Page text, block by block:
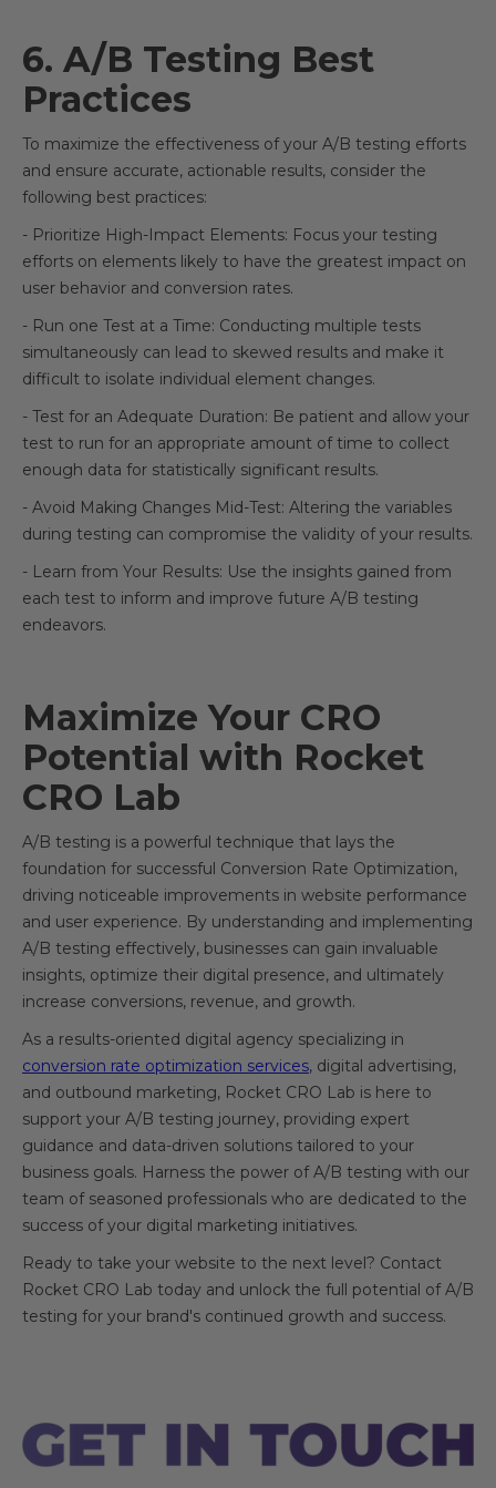
6. A/B Testing Best
Practices
To maximize the effectiveness of your A/B testing efforts
and ensure accurate, actionable results, consider the
following best practices:
- Prioritize High-Impact Elements: Focus your testing
efforts on elements likely to have the greatest impact on
user behavior and conversion rates.
- Run one Test at a Time: Conducting multiple tests
simultaneously can lead to skewed results and make it
difficult to isolate individual element changes.
- Test for an Adequate Duration: Be patient and allow your
test to run for an appropriate amount of time to collect
enough data for statistically significant results.
- Avoid Making Changes Mid-Test: Altering the variables
during testing can compromise the validity of your results.
- Learn from Your Results: Use the insights gained from
each test to inform and improve future A/B testing
endeavors.
Maximize Your CRO
Potential with Rocket
CRO Lab
A/B testing is a powerful technique that lays the
foundation for successful Conversion Rate Optimization,
driving noticeable improvements in website performance
and user experience. By understanding and implementing
A/B testing effectively, businesses can gain invaluable
insights, optimize their digital presence, and ultimately
increase conversions, revenue, and growth.
As a results-oriented digital agency specializing in
conversion rate optimization services, digital advertising,
and outbound marketing, Rocket CRO Lab is here to
support your A/B testing journey, providing expert
guidance and data-driven solutions tailored to your
business goals. Harness the power of A/B testing with our
team of seasoned professionals who are dedicated to the
success of your digital marketing initiatives.
Ready to take your website to the next level? Contact
Rocket CRO Lab today and unlock the full potential of A/B
testing for your brand's continued growth and success.